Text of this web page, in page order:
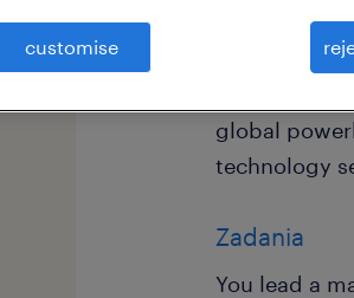
We are
Managed
global
technology
Zadania
You lead a
customise